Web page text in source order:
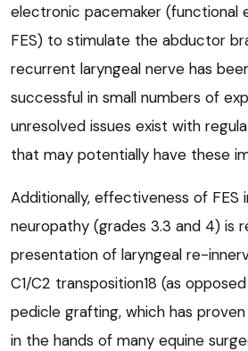
electronic pacemaker (functional
FES) to stimulate the abductor
recurrent laryngeal nerve has
successful in small numbers of
unresolved issues exist with
that may potentially have these
Additionally, effectiveness of FES
neuropathy (grades 3.3 and 4) is
presentation of laryngeal re-
C1/C2 transposition18 (as
pedicle grafting, which has
in the hands of many equine